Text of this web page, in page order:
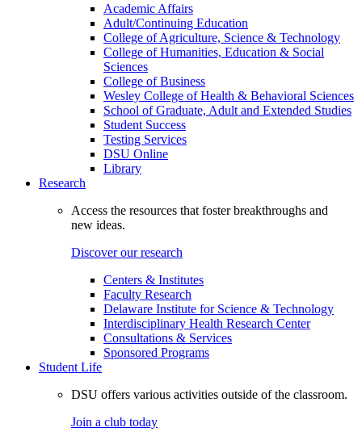
Academic Affairs
Adult/Continuing Education
College of Agriculture, Science & Technology
College of Humanities, Education & Social
Sciences
College of Business
Wesley College of Health & Behavioral Sciences
School of Graduate, Adult and Extended Studies
Student Success
Testing Services
DSU Online
Library
Research
Access the resources that foster breakthroughs and
new ideas.
Discover our research
Centers & Institutes
Faculty Research
Delaware Institute for Science & Technology
Interdisciplinary Health Research Center
Consultations & Services
Sponsored Programs
Student Life
DSU offers various activities outside of the classroom.
Join a club today